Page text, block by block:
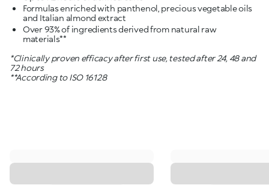
Formulas enriched with panthenol, precious vegetable oils
Over 93% of ingredients derived from natural raw
materials**
*Clinically proven efficacy after first use, tested after 24, 48 and
72 hours
**According to ISO 16128